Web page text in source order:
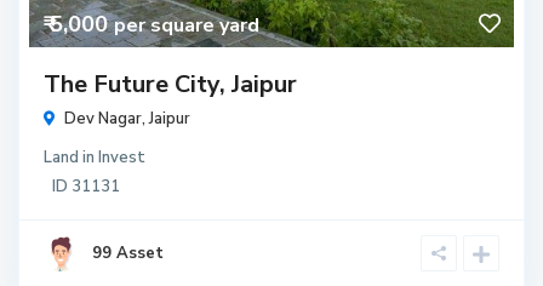
₹ 5,000per square yard
The Future City, Jaipur
Dev Nagar,Jaipur
Land inInvest
ID 31131
99 Asset